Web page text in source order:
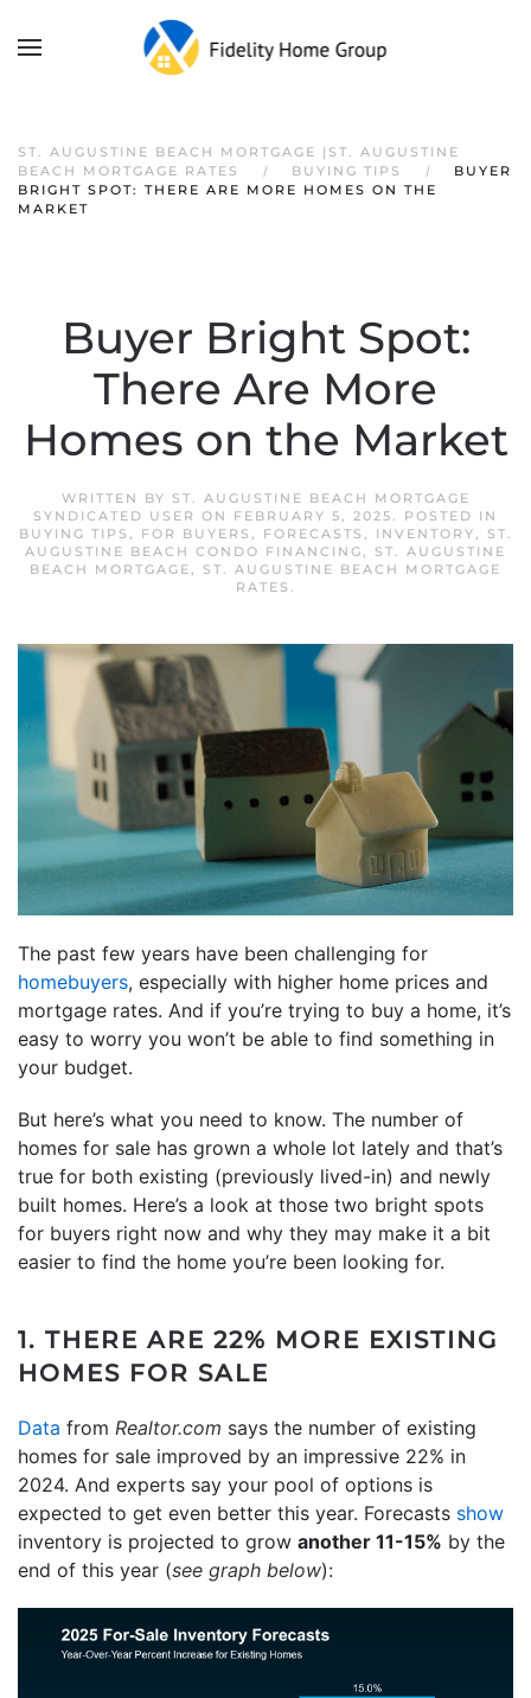
ST. AUGUSTINE BEACH MORTGAGE |ST. AUGUSTINE
BEACH MORTGAGE RATES
BUYING TIPS
BUYER
BRIGHT SPOT: THERE ARE MORE HOMES ON THE
MARKET
Buyer Bright Spot:
There Are More
Homes on the Market
WRITTEN BY ST. AUGUSTINE BEACH MORTGAGE
SYNDICATED USER ON FEBRUARY 5, 2025. POSTED IN
BUYING TIPS , FOR BUYERS , FORECASTS , INVENTORY,
ST.
AUGUSTINE BEACH CONDO FINANCING, ST. AUGUSTINE
BEACH MORTGAGE, ST. AUGUSTINE BEACH MORTGAGE
RATES .
The past few years have been challenging for
homebuyers, especially with higher home prices and
mortgage rates. And if you’re trying to buy a home, it’s
easy to worry you won’t be able to find something in
your budget.
But here’s what you need to know. The number of
homes for sale has grown a whole lot lately and that’s
true for both existing (previously lived-in) and newly
built homes. Here’s a look at those two bright spots
for buyers right now and why they may make it a bit
easier to find the home you’re been looking for.
1. THERE ARE 22% MORE EXISTING
HOMES FOR SALE
Data from Realtor.com says the number of existing
homes for sale improved by an impressive 22% in
2024. And experts say your pool of options is
expected to get even better this year. Forecasts show
inventory is projected to grow another 11-15% by the
end of this year (see graph below):